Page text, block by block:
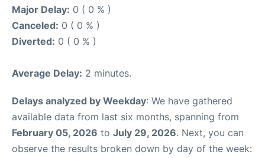
Major Delay: 0 ( 0 % )
Canceled: 0 ( 0 % )
Diverted: 0 ( 0 % )
Average Delay: 2 minutes.
Delays analyzed by Weekday: We have gathered
available data from last six months, spanning from
February 05, 2026 to July 29, 2026. Next, you can
observe the results broken down by day of the week: